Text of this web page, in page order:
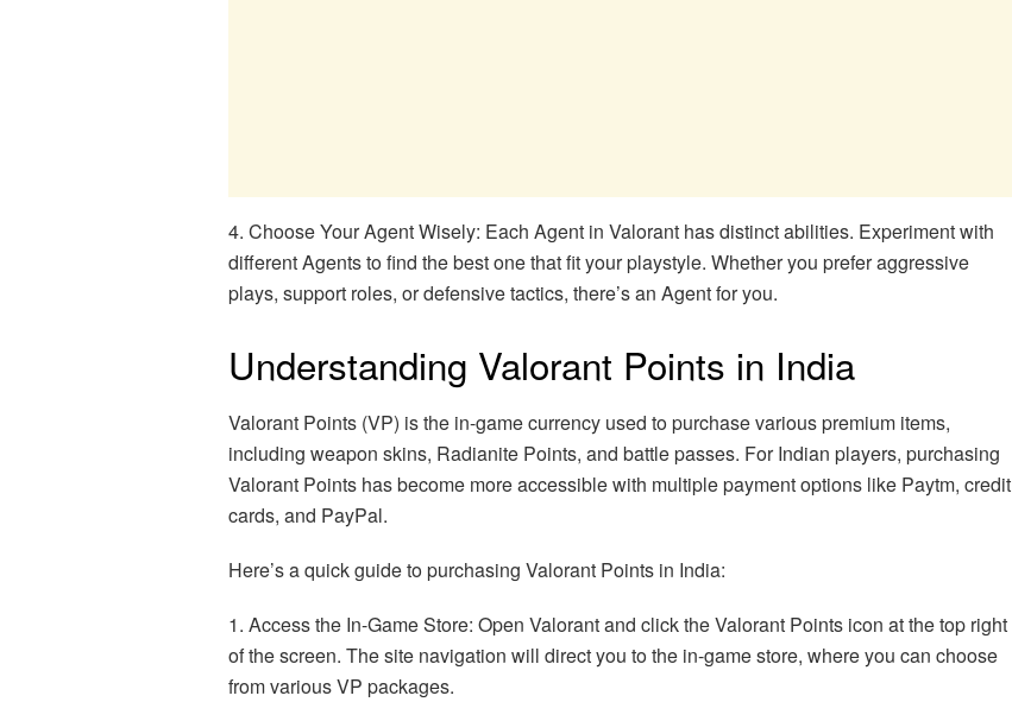
4. Choose Your Agent Wisely: Each Agent in Valorant has distinct abilities. Experiment with
different Agents to find the best one that fit your playstyle. Whether you prefer aggressive
plays, support roles, or defensive tactics, there’s an Agent for you.
Understanding Valorant Points in India
Valorant Points (VP) is the in-game currency used to purchase various premium items,
including weapon skins, Radianite Points, and battle passes. For Indian players, purchasing
Valorant Points has become more accessible with multiple payment options like Paytm, credit
cards, and PayPal.
Here’s a quick guide to purchasing Valorant Points in India:
1. Access the In-Game Store: Open Valorant and click the Valorant Points icon at the top right
of the screen. The site navigation will direct you to the in-game store, where you can choose
from various VP packages.